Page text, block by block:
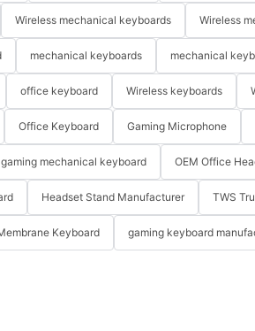
Wireless mechanical keyboards Wireless
mechanical keyboards mechanical
office keyboard Wireless keyboards
Office Keyboard Gaming Microphone
mechanical keyboard OEM Office
Headset Stand Manufacturer TWS
Keyboard gaming keyboard